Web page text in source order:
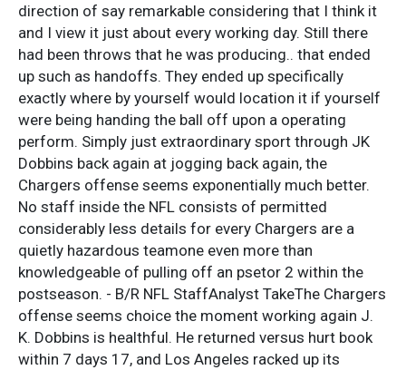
direction of say remarkable considering that I think it
and I view it just about every working day. Still there
had been throws that he was producing.. that ended
up such as handoffs. They ended up specifically
exactly where by yourself would location it if yourself
were being handing the ball off upon a operating
perform. Simply just extraordinary sport through JK
Dobbins back again at jogging back again, the
Chargers offense seems exponentially much better.
No staff inside the NFL consists of permitted
considerably less details for every Chargers are a
quietly hazardous teamone even more than
knowledgeable of pulling off an psetor 2 within the
postseason. - B/R NFL StaffAnalyst TakeThe Chargers
offense seems choice the moment working again J.
K. Dobbins is healthful. He returned versus hurt book
within 7 days 17, and Los Angeles racked up its